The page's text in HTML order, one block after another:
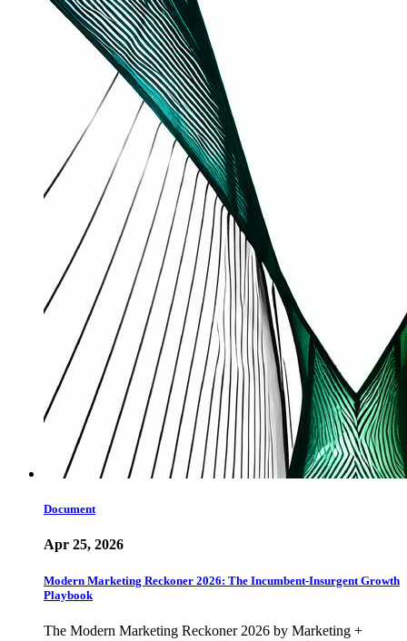
Document
Apr 25, 2026
Modern Marketing Reckoner 2026: The Incumbent-Insurgent Growth
Playbook
The Modern Marketing Reckoner 2026 by Marketing +